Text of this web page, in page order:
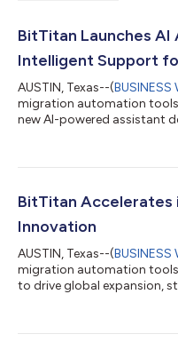
BitTitan Launches
Intelligent Support
AUSTIN, Texas--(BUSINESS
migration automation
new AI-powered assistant
available on BitTitan’s Help
through migration
BitTitan Accelerates
Innovation
AUSTIN, Texas--(BUSINESS
migration automation
to drive global expansion,
regions, enhancements to